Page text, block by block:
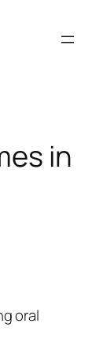
in
oral